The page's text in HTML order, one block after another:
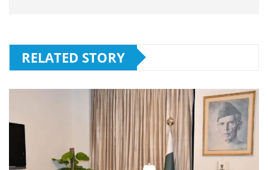
RELATED STORY